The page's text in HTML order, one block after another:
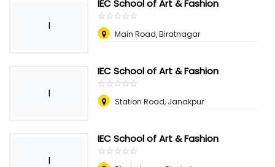
I
IEC School of Art & Fashion
☆☆☆☆☆
★★★★★
Main Road, Biratnagar
I
IEC School of Art & Fashion
☆☆☆☆☆
★★★★★
Station Road, Janakpur
I
IEC School of Art & Fashion
☆☆☆☆☆
★★★★★